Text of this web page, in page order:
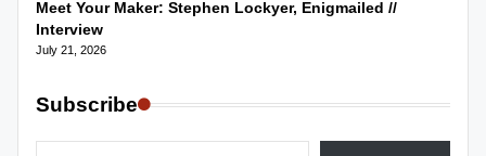
Meet Your Maker: Stephen Lockyer, Enigmailed //
Interview
July 21, 2026
Subscribe
Type your email…